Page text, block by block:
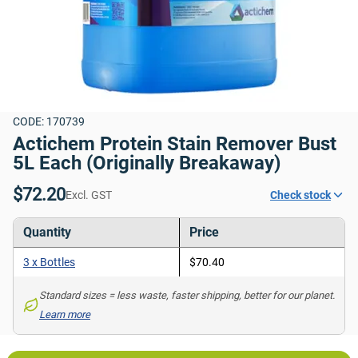
CODE: 170739
Actichem Protein Stain Remover Bust
5L Each (Originally Breakaway)
$72.20Excl. GST Check stock
Quantity Price
3 x Bottles $70.40
Learn more